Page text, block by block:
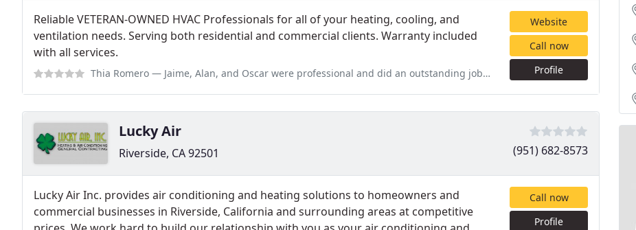
Reliable VETERAN-OWNED HVAC Professionals for all of your heating, cooling, and
ventilation needs. Serving both residential and commercial clients. Warranty included
with all services.
Thia Romero — Jaime, Alan, and Oscar were professional and did an outstanding job installing our AC system. Very very happy! Look forward
Website
Call now
Profile
Lucky Air
Riverside, CA 92501 (951) 682-8573
Lucky Air Inc. provides air conditioning and heating solutions to homeowners and
commercial businesses in Riverside, California and surrounding areas at competitive
Call now
Profile